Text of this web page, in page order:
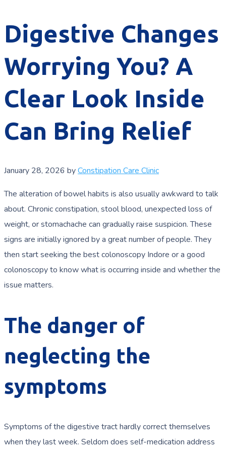
Digestive Changes
Worrying You? A
Clear Look Inside
Can Bring Relief
January 28, 2026 byConstipation Care Clinic
The alteration of bowel habits is also usually awkward to talk
about. Chronic constipation, stool blood, unexpected loss of
weight, or stomachache can gradually raise suspicion. These
signs are initially ignored by a great number of people. They
then start seeking the best colonoscopy Indore or a good
colonoscopy to know what is occurring inside and whether the
issue matters.
The danger of
neglecting the
symptoms
Symptoms of the digestive tract hardly correct themselves
when they last week. Seldom does self-medication address